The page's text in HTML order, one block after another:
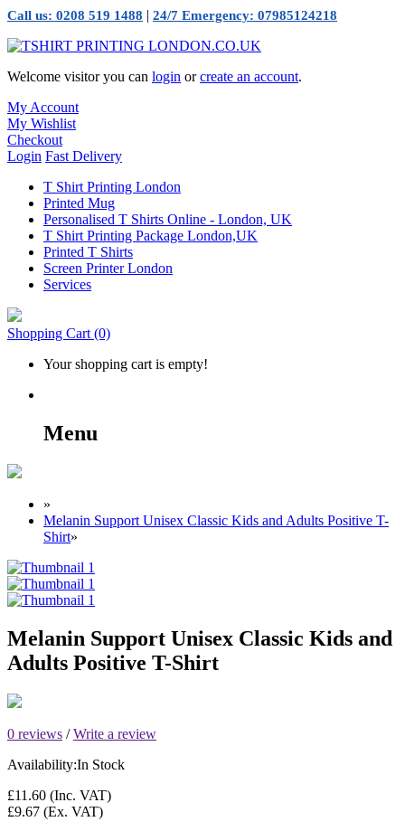
Call us: 0208 519 1488 | 24/7 Emergency: 07985124218
Welcome visitor you can login orcreate an account.
My Account
My Wishlist
Checkout
Login Fast Delivery
T Shirt Printing London
Printed Mug
Personalised T Shirts Online - London, UK
T Shirt Printing Package London,UK
Printed T Shirts
Screen Printer London
Services
Shopping Cart (0)
Your shopping cart is empty!
Menu
»
Melanin Support Unisex Classic Kids and Adults Positive T-
Shirt»
Melanin Support Unisex Classic Kids and
Adults Positive T-Shirt
0 reviews /Write a review
Availability:In Stock
£11.60 (Inc. VAT)
£9.67 (Ex. VAT)